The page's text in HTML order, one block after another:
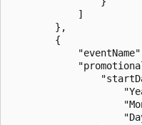
            ]
        },
        {